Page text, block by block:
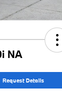
NA
Request Details